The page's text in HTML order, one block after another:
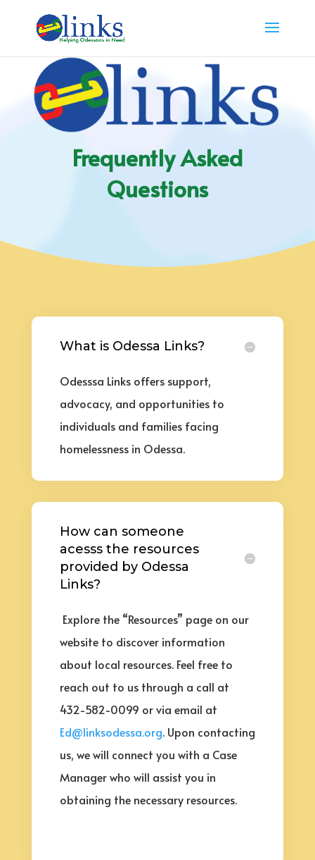
Frequently Asked
Questions
What is Odessa Links?
Odesssa Links offers support,
advocacy, and opportunities to
individuals and families facing
homelessness in Odessa.
How can someone
acesss the resources
provided by Odessa
Links?
Explore the “Resources” page on our
website to discover information
about local resources. Feel free to
reach out to us through a call at
432-582-0099 or via email at
Ed@linksodessa.org. Upon contacting
us, we will connect you with a Case
Manager who will assist you in
obtaining the necessary resources.